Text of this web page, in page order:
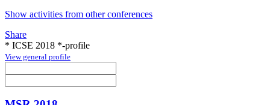
Show activities from other conferences
Share
* ICSE 2018 *-profile
View general profile